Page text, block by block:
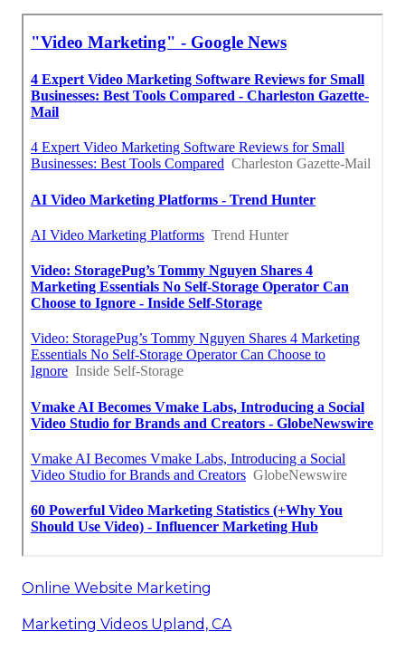
Online Website Marketing
Marketing Videos Upland, CA